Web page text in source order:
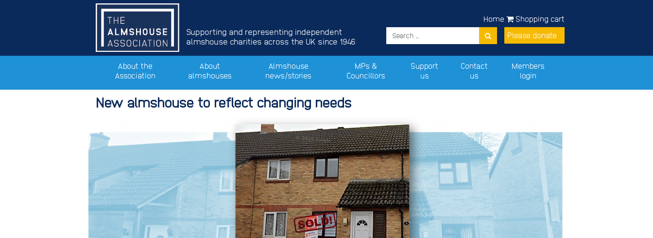
Supporting and representing independent
almshouse charities across the UK since 1946
Shopping cart
Please donate
Home
About the
Association
About
almshouses
Almshouse
news/stories
MPs &
Councillors
Support
us
Contact
us
Members
login
New almshouse to reflect changing needs